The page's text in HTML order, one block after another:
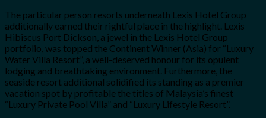
The particular person resorts underneath Lexis Hotel Group
additionally earned their rightful place in the highlight. Lexis
Hibiscus Port Dickson, a jewel in the Lexis Hotel Group
portfolio, was topped the Continent Winner (Asia) for “Luxury
Water Villa Resort”, a well-deserved honour for its opulent
lodging and breathtaking environment. Furthermore, the
seaside resort additional solidified its standing as a premier
vacation spot by profitable the titles of Malaysia’s finest
“Luxury Private Pool Villa” and “Luxury Lifestyle Resort”.